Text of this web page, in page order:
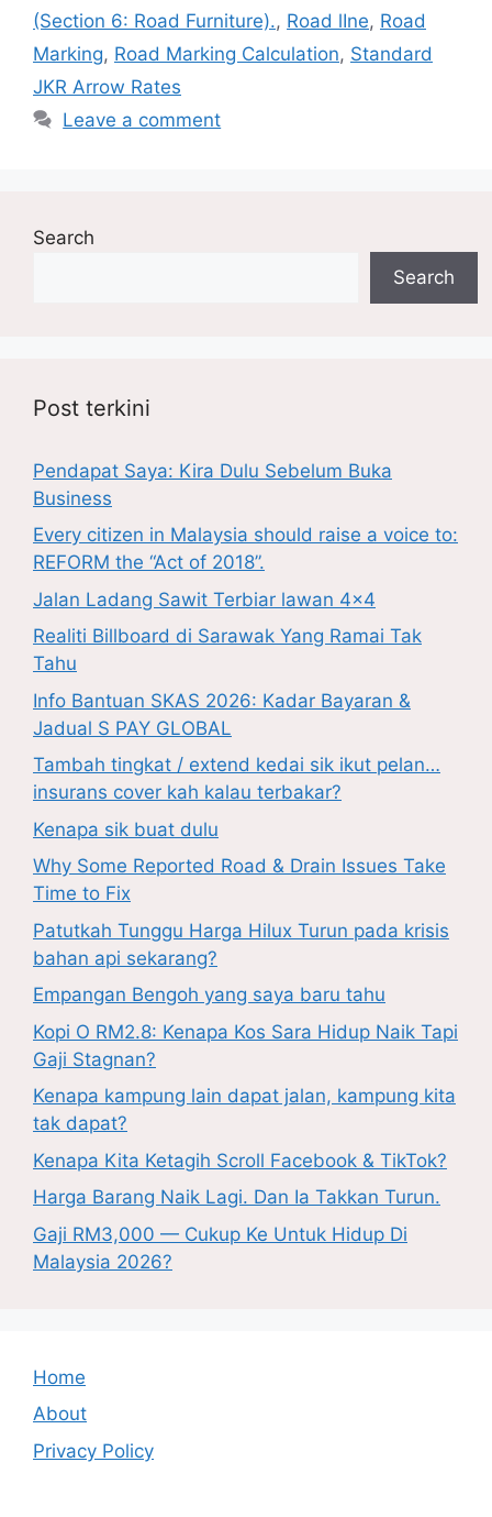
(Section 6: Road Furniture)., Road lIne, Road
Marking, Road Marking Calculation, Standard
JKR Arrow Rates
Leave a comment
Search
Search
Post terkini
Pendapat Saya: Kira Dulu Sebelum Buka
Business
Every citizen in Malaysia should raise a voice to:
REFORM the “Act of 2018”.
Jalan Ladang Sawit Terbiar lawan 4×4
Realiti Billboard di Sarawak Yang Ramai Tak
Tahu
Info Bantuan SKAS 2026: Kadar Bayaran &
Jadual S PAY GLOBAL
Tambah tingkat / extend kedai sik ikut pelan…
insurans cover kah kalau terbakar?
Kenapa sik buat dulu
Why Some Reported Road & Drain Issues Take
Time to Fix
Patutkah Tunggu Harga Hilux Turun pada krisis
bahan api sekarang?
Empangan Bengoh yang saya baru tahu
Kopi O RM2.8: Kenapa Kos Sara Hidup Naik Tapi
Gaji Stagnan?
Kenapa kampung lain dapat jalan, kampung kita
tak dapat?
Kenapa Kita Ketagih Scroll Facebook & TikTok?
Harga Barang Naik Lagi. Dan Ia Takkan Turun.
Gaji RM3,000 — Cukup Ke Untuk Hidup Di
Malaysia 2026?
Home
About
Privacy Policy